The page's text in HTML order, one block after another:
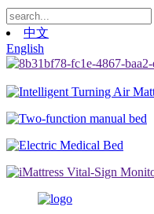
中文
English